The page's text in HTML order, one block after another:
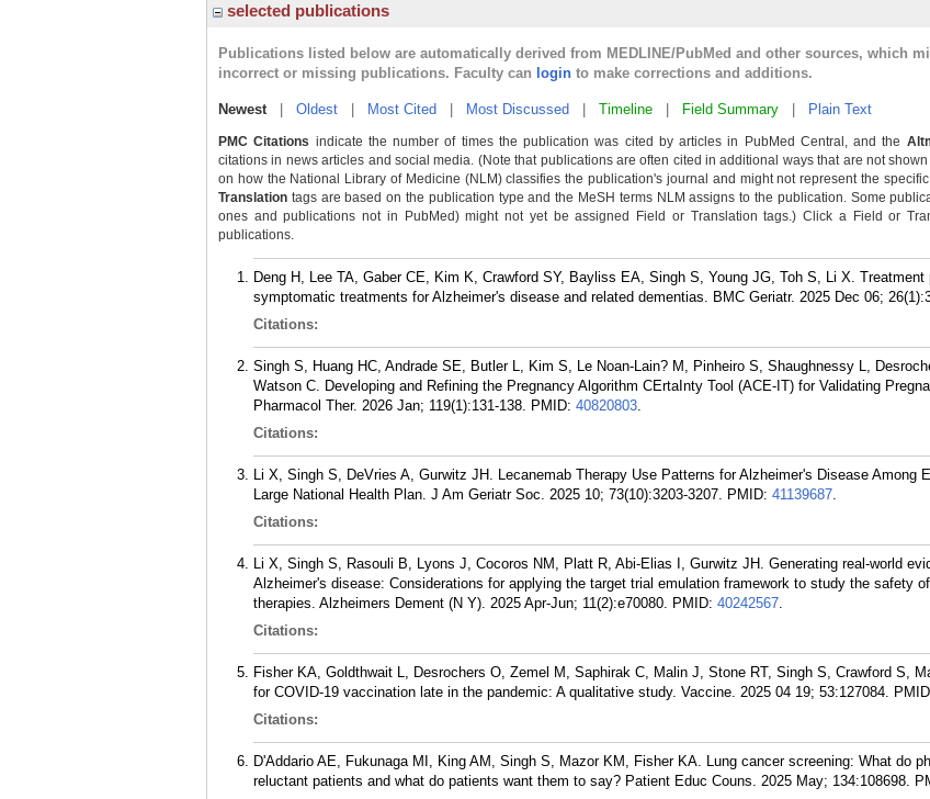
selected publications
Publications listed below are automatically derived from MEDLINE/PubMed and other sources, which
incorrect or missing publications. Faculty can login to make corrections and additions.
Newest| Oldest Most Cited Most Discussed Timeline Field Summary Plain Text
PMC Citations indicate the number of times the publication was cited by articles in PubMed Central, and the
citations in news articles and social media. (Note that publications are often cited in additional ways that are not
on how the National Library of Medicine (NLM) classifies the publication's journal and might not represent the
Translation tags are based on the publication type and the MeSH terms NLM assigns to the publication. Some
ones and publications not in PubMed) might not yet be assigned Field or Translation tags.) Click a Field or
publications.
Deng H, Lee TA, Gaber CE, Kim K, Crawford SY, Bayliss EA, Singh S, Young JG, Toh S, Li X. Treatment
symptomatic treatments for Alzheimer's disease and related dementias. BMC Geriatr. 2025 Dec 06;
Citations:
Singh S, Huang HC, Andrade SE, Butler L, Kim S, Le Noan-Lain? M, Pinheiro S, Shaughnessy L,
Watson C. Developing and Refining the Pregnancy Algorithm CErtaInty Tool (ACE-IT) for Validating
Pharmacol Ther. 2026 Jan; 119(1):131-138. PMID: 40820803.
Citations:
Li X, Singh S, DeVries A, Gurwitz JH. Lecanemab Therapy Use Patterns for Alzheimer's Disease Among
Large National Health Plan. J Am Geriatr Soc. 2025 10; 73(10):3203-3207. PMID: 41139687.
Citations:
Li X, Singh S, Rasouli B, Lyons J, Cocoros NM, Platt R, Abi-Elias I, Gurwitz JH. Generating real-world
Alzheimer's disease: Considerations for applying the target trial emulation framework to study the safety
therapies. Alzheimers Dement (N Y). 2025 Apr-Jun; 11(2):e70080. PMID: 40242567.
Citations:
Fisher KA, Goldthwait L, Desrochers O, Zemel M, Saphirak C, Malin J, Stone RT, Singh S, Crawford S,
for COVID-19 vaccination late in the pandemic: A qualitative study. Vaccine. 2025 04 19; 53:127084.
Citations:
D'Addario AE, Fukunaga MI, King AM, Singh S, Mazor KM, Fisher KA. Lung cancer screening: What do
reluctant patients and what do patients want them to say? Patient Educ Couns. 2025 May; 134:108698.